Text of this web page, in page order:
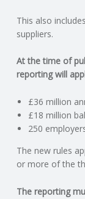
U
L
L
A
C
C
This also
suppliers.
At the time of
reporting will
£36 million
£18 million
250
The new rules
or more of the
The reporting